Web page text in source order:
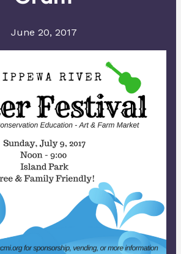
June 20, 2017